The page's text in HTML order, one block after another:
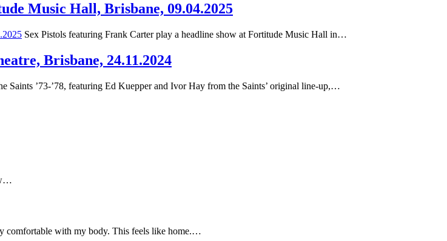
Music Hall, Brisbane, 09.04.2025
Sex Pistols featuring Frank Carter play a headline show at Fortitude Music Hall in…
Brisbane, 24.11.2024
Saints ’73-’78, featuring Ed Kuepper and Ivor Hay from the Saints’ original line-up,…
with my body. This feels like home.…